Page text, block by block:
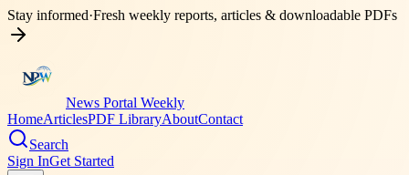
Stay informed·Fresh weekly reports, articles & downloadable PDFs
News Portal Weekly
HomeArticlesPDF LibraryAboutContact
Search
Sign InGet Started